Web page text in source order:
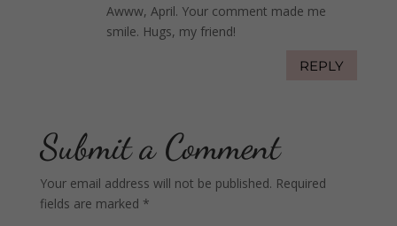
Awww, April. Your comment made me
smile. Hugs, my friend!
REPLY
Submit a Comment
Your email address will not be published. Required
fields are marked *